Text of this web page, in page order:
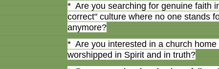
* Are you searching for genuine faith
correct" culture where no one stands
anymore?
* Are you interested in a church
worshipped in Spirit and in truth?